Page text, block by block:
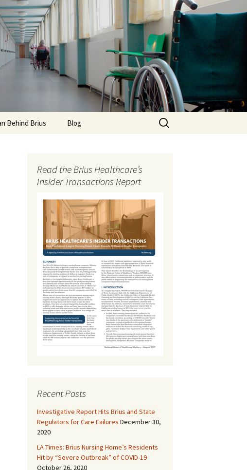
Behind Brius Blog
Search
for:
Read the Brius Healthcare’s
Insider Transactions Report
Recent Posts
Investigative Report Hits Brius and State
Regulators for Care Failures December 30,
2020
LA Times: Brius Nursing Home’s Residents
Hit by “Severe Outbreak” of COVID-19
October 26, 2020